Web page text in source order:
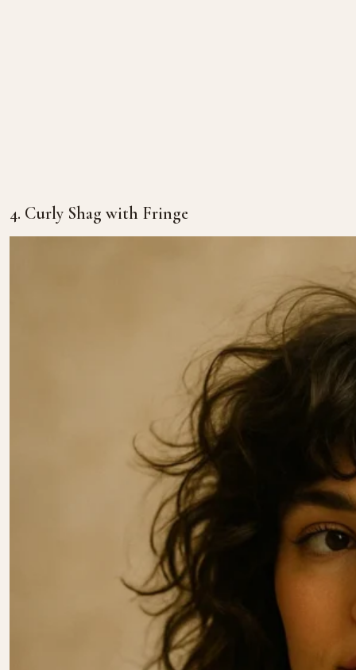
4. Curly Shag with Fringe